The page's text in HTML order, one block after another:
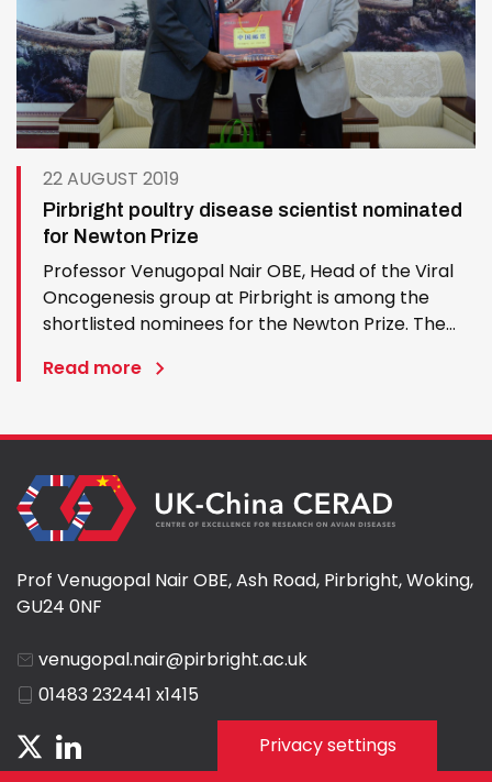
22 AUGUST 2019
Pirbright poultry disease scientist nominated
for Newton Prize
Professor Venugopal Nair OBE, Head of the Viral
Oncogenesis group at Pirbright is among the
shortlisted nominees for the Newton Prize. The
research partnerships and the £1 million prize will
projects. Professor Nair…
Read more
Prof Venugopal Nair OBE, Ash Road, Pirbright, Woking,
GU24 0NF
venugopal.nair@pirbright.ac.uk
01483 232441 x1415
Privacy settings